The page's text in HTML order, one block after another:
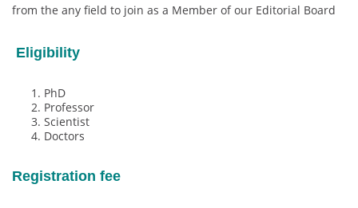
from the any field to join as a Member of our Editorial Board
Eligibility
PhD
Professor
Scientist
Doctors
Registration fee